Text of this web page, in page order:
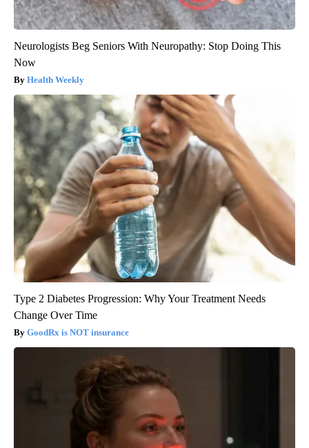
Neurologists Beg Seniors With Neuropathy: Stop Doing This
Now
Health Weekly
Type 2 Diabetes Progression: Why Your Treatment Needs
Change Over Time
GoodRx is NOT insurance